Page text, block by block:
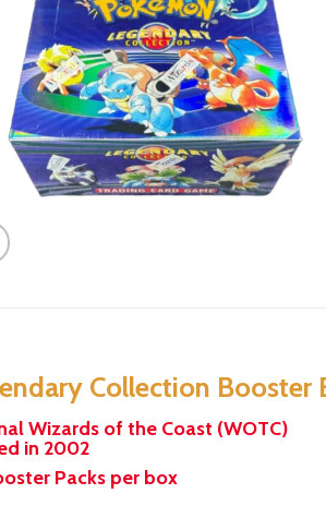
Collection Booster
Wizards of the Coast (WOTC)
in 2002
Packs per box